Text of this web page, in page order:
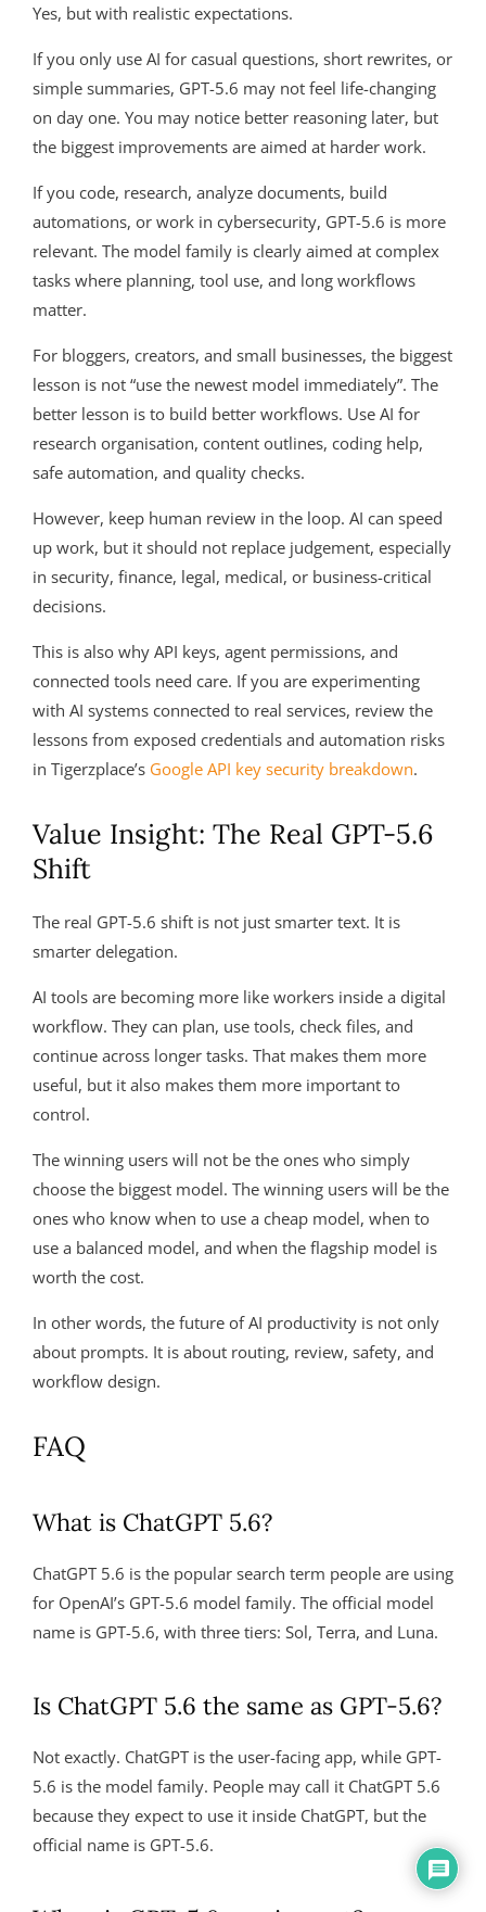
Yes, but with realistic expectations.
If you only use AI for casual questions, short rewrites, or
simple summaries, GPT-5.6 may not feel life-changing
on day one. You may notice better reasoning later, but
the biggest improvements are aimed at harder work.
If you code, research, analyze documents, build
automations, or work in cybersecurity, GPT-5.6 is more
relevant. The model family is clearly aimed at complex
tasks where planning, tool use, and long workflows
matter.
For bloggers, creators, and small businesses, the biggest
lesson is not “use the newest model immediately”. The
better lesson is to build better workflows. Use AI for
research organisation, content outlines, coding help,
safe automation, and quality checks.
However, keep human review in the loop. AI can speed
up work, but it should not replace judgement, especially
in security, finance, legal, medical, or business-critical
decisions.
This is also why API keys, agent permissions, and
connected tools need care. If you are experimenting
with AI systems connected to real services, review the
lessons from exposed credentials and automation risks
in Tigerzplace’s Google API key security breakdown.
Value Insight: The Real GPT-5.6
Shift
The real GPT-5.6 shift is not just smarter text. It is
smarter delegation.
AI tools are becoming more like workers inside a digital
workflow. They can plan, use tools, check files, and
continue across longer tasks. That makes them more
useful, but it also makes them more important to
control.
The winning users will not be the ones who simply
choose the biggest model. The winning users will be the
ones who know when to use a cheap model, when to
use a balanced model, and when the flagship model is
worth the cost.
In other words, the future of AI productivity is not only
about prompts. It is about routing, review, safety, and
workflow design.
FAQ
What is ChatGPT 5.6?
ChatGPT 5.6 is the popular search term people are using
for OpenAI’s GPT-5.6 model family. The official model
name is GPT-5.6, with three tiers: Sol, Terra, and Luna.
Is ChatGPT 5.6 the same as GPT-5.6?
Not exactly. ChatGPT is the user-facing app, while GPT-
5.6 is the model family. People may call it ChatGPT 5.6
because they expect to use it inside ChatGPT, but the
official name is GPT-5.6.